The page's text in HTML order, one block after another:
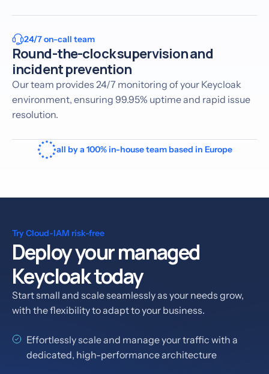
24/7 on-call team
Round-the-clock supervision and
incident prevention
Our team provides 24/7 monitoring of your Keycloak
environment, ensuring 99.95% uptime and rapid issue
resolution.
all by a 100% in-house team based in Europe
Try Cloud-IAM risk-free
Deploy your managed
Keycloak today
Start small and scale seamlessly as your needs grow,
with the flexibility to adapt to your business.
Effortlessly scale and manage your traffic with a
dedicated, high-performance architecture